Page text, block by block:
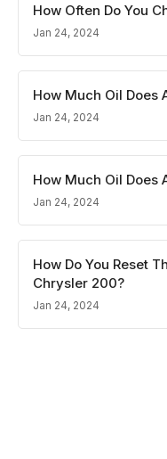
How Often Do You
Jan 24, 2024
How Much Oil Does
Jan 24, 2024
How Much Oil Does
Jan 24, 2024
How Do You Reset
Chrysler 200?
Jan 24, 2024